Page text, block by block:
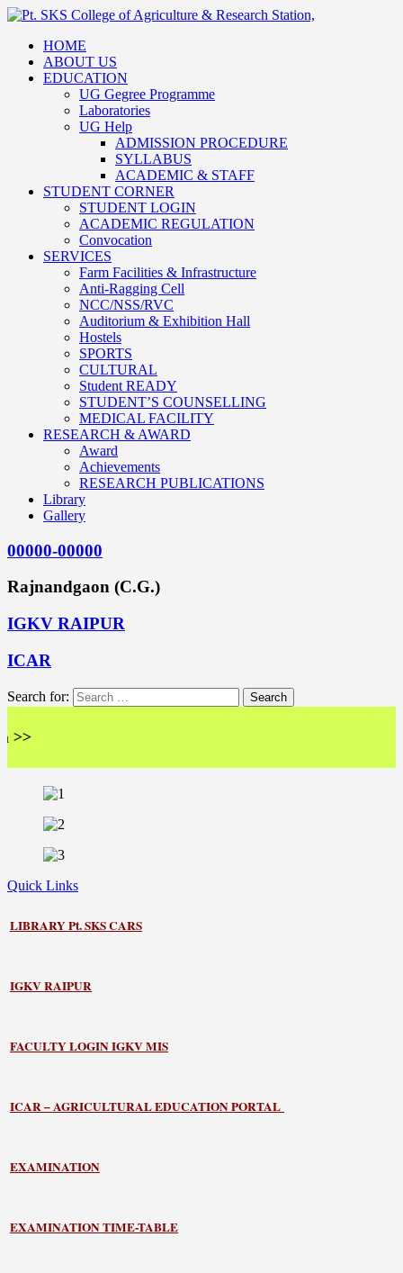
HOME
ABOUT US
EDUCATION
UG Gegree Programme
Laboratories
UG Help
ADMISSION PROCEDURE
SYLLABUS
ACADEMIC & STAFF
STUDENT CORNER
STUDENT LOGIN
ACADEMIC REGULATION
Convocation
SERVICES
Farm Facilities & Infrastructure
Anti-Ragging Cell
NCC/NSS/RVC
Auditorium & Exhibition Hall
Hostels
SPORTS
CULTURAL
Student READY
STUDENT’S COUNSELLING
MEDICAL FACILITY
RESEARCH & AWARD
Award
Achievements
RESEARCH PUBLICATIONS
Library
Gallery
00000-00000
Rajnandgaon (C.G.)
IGKV RAIPUR
ICAR
Search for:
Quick Links
LIBRARYPt. SKS CARS
IGKV RAIPUR
FACULTY LOGIN IGKV MIS
ICAR – AGRICULTURAL EDUCATION PORTAL
EXAMINATION
EXAMINATION TIME-TABLE